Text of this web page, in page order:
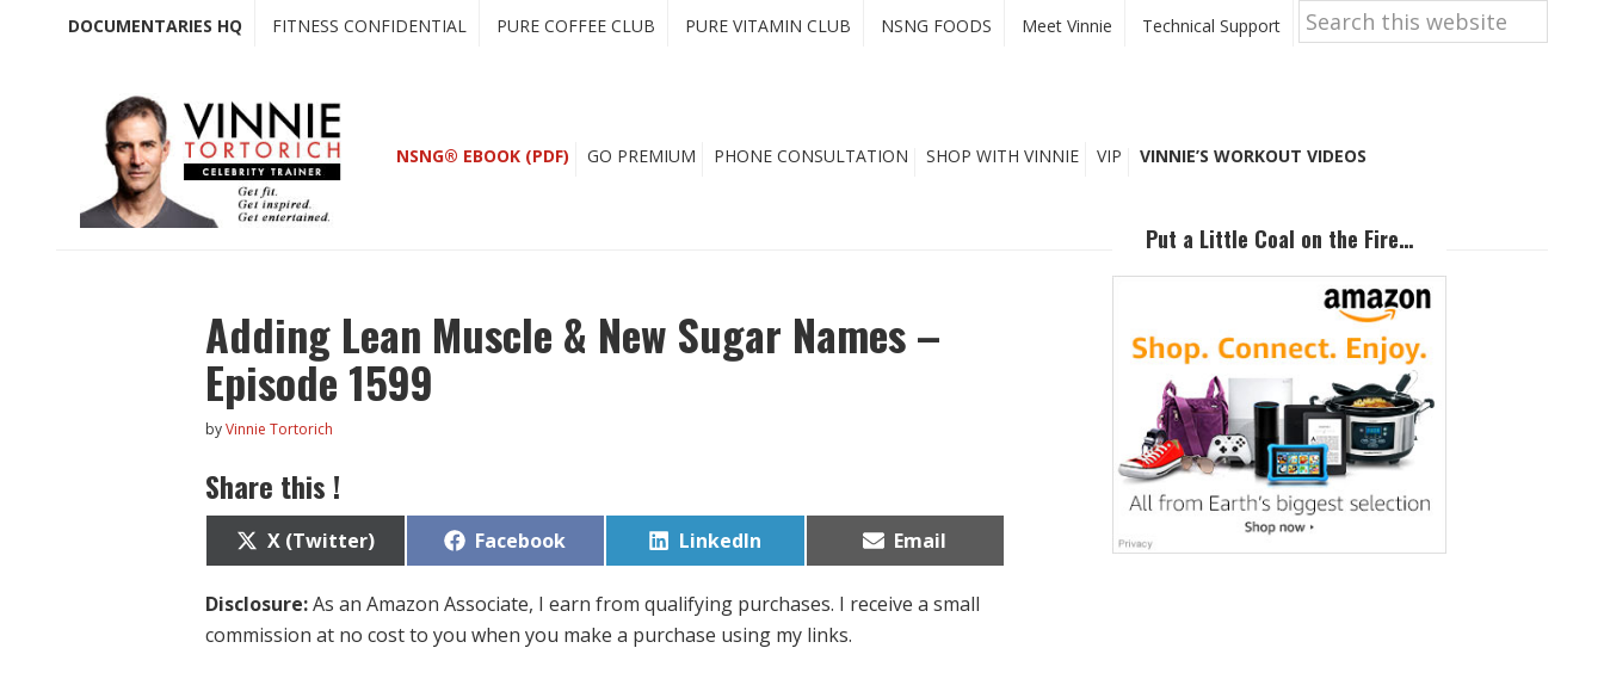
DOCUMENTARIES HQ FITNESS CONFIDENTIAL PURE COFFEE CLUB PURE VITAMIN CLUB NSNG FOODS Meet Vinnie Technical Support
Search
this
website
NSNG® EBOOK (PDF) GO PREMIUM PHONE CONSULTATION SHOP WITH VINNIE VIP VINNIE’S WORKOUT VIDEOS
Adding Lean Muscle & New Sugar Names –
Episode 1599
byVinnie Tortorich
Share this !
Share
on
X (Twitter) Share
Facebook Share
LinkedIn Share
Email
Disclosure:As an Amazon Associate, I earn from qualifying purchases. I receive a small
commission at no cost to you when you make a purchase using my links.
Sidebar
Put a Little Coal on the Fire…